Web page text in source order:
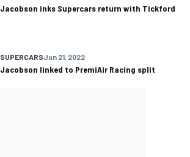
Jacobson inks Supercars return with Tickford
SUPERCARSJun 21, 2022
Jacobson linked to PremiAir Racing split